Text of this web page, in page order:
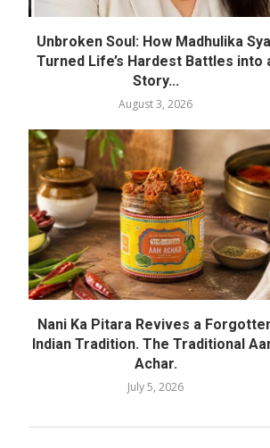
Unbroken Soul: How Madhulika Syal
Turned Life’s Hardest Battles into
Story...
August 3, 2026
Nani Ka Pitara Revives a
Indian Tradition. The Traditional
Achar.
July 5, 2026